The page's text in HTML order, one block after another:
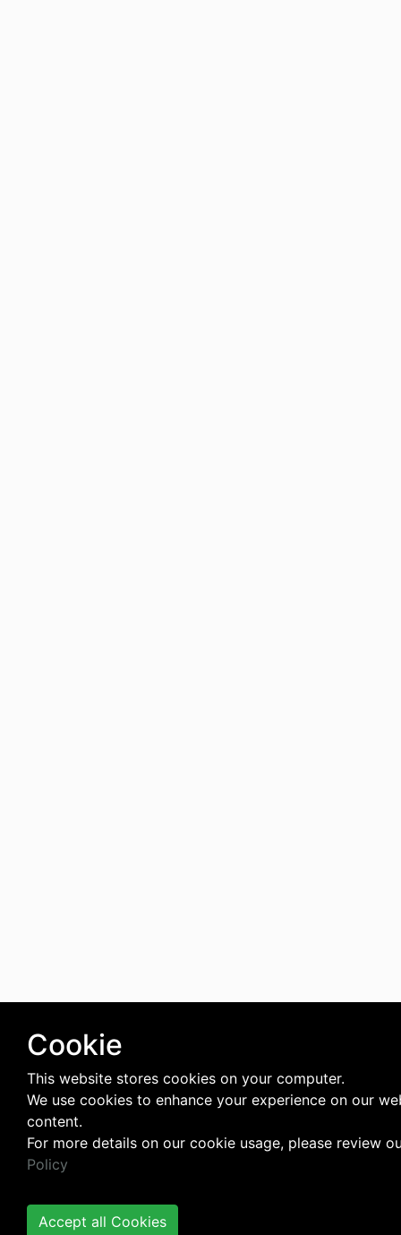
Cookie
This website stores cookies on your computer.
We use cookies to enhance your experience on our
content.
For more details on our cookie usage, please review
Policy
Accept all Cookies